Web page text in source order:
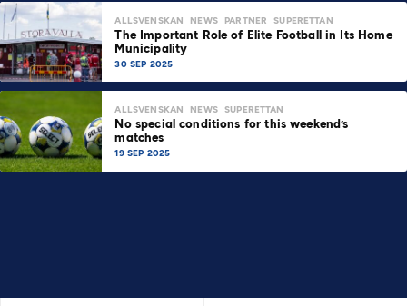
ALLSVENSKAN NEWS PARTNER SUPERETTAN
The Important Role of Elite Football in Its Home
Municipality
30 SEP 2025
ALLSVENSKAN NEWS SUPERETTAN
No special conditions for this weekend’s
matches
19 SEP 2025